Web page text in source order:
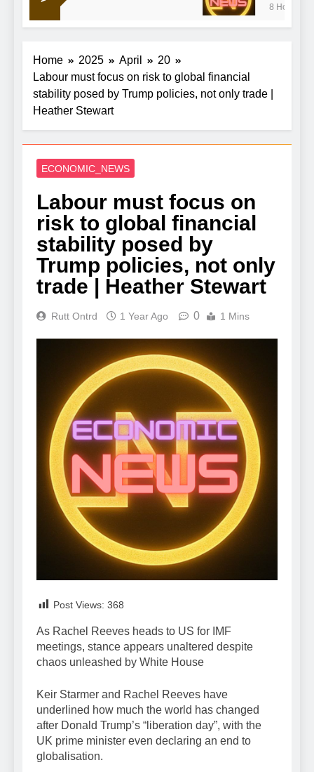
war doldrums to keep shaping market’s mood
8 Hours Ago
Home 2025 April
20
Labour must focus on risk to global financial
stability posed by Trump policies, not only trade |
Heather Stewart
ECONOMIC_NEWS
Labour must focus on
risk to global financial
stability posed by
Trump policies, not only
trade | Heather Stewart
Rutt Ontrd 1 Year Ago 0 1 Mins
Post Views: 368
As Rachel Reeves heads to US for IMF
meetings, stance appears unaltered despite
chaos unleashed by White House
Keir Starmer and Rachel Reeves have
underlined how much the world has changed
after Donald Trump’s “liberation day”, with the
UK prime minister even declaring an end to
globalisation.